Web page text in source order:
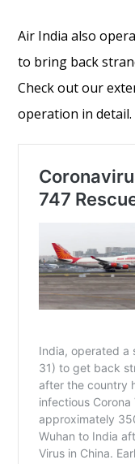
Air India also
to bring back
Check out our
operation in detail.